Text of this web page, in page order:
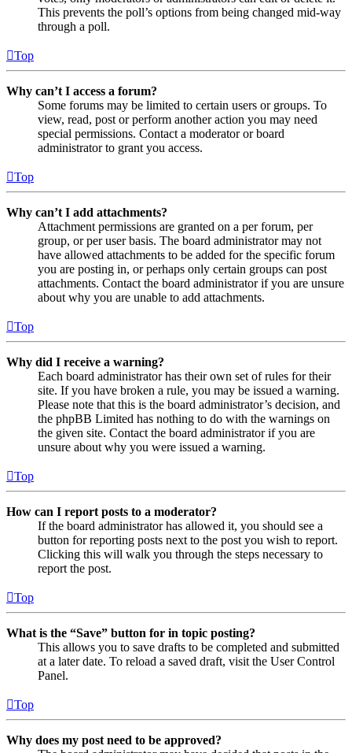
This prevents the poll’s options from being changed mid-way
through a poll.
Top
Why can’t I access a forum?
Some forums may be limited to certain users or groups. To
view, read, post or perform another action you may need
special permissions. Contact a moderator or board
administrator to grant you access.
Top
Why can’t I add attachments?
Attachment permissions are granted on a per forum, per
group, or per user basis. The board administrator may not
have allowed attachments to be added for the specific forum
you are posting in, or perhaps only certain groups can post
attachments. Contact the board administrator if you are unsure
about why you are unable to add attachments.
Top
Why did I receive a warning?
Each board administrator has their own set of rules for their
site. If you have broken a rule, you may be issued a warning.
Please note that this is the board administrator’s decision, and
the phpBB Limited has nothing to do with the warnings on
the given site. Contact the board administrator if you are
unsure about why you were issued a warning.
Top
How can I report posts to a moderator?
If the board administrator has allowed it, you should see a
button for reporting posts next to the post you wish to report.
Clicking this will walk you through the steps necessary to
report the post.
Top
What is the “Save” button for in topic posting?
This allows you to save drafts to be completed and submitted
at a later date. To reload a saved draft, visit the User Control
Panel.
Top
Why does my post need to be approved?